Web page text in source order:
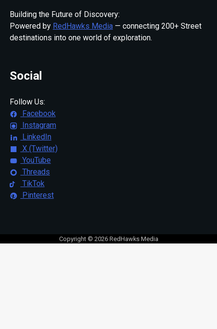
Building the Future of Discovery:
Powered by RedHawks Media — connecting 200+ Street
destinations into one world of exploration.
Social
Follow Us:
Facebook
Instagram
LinkedIn
X (Twitter)
YouTube
Threads
TikTok
Pinterest
Copyright © 2026 RedHawks Media